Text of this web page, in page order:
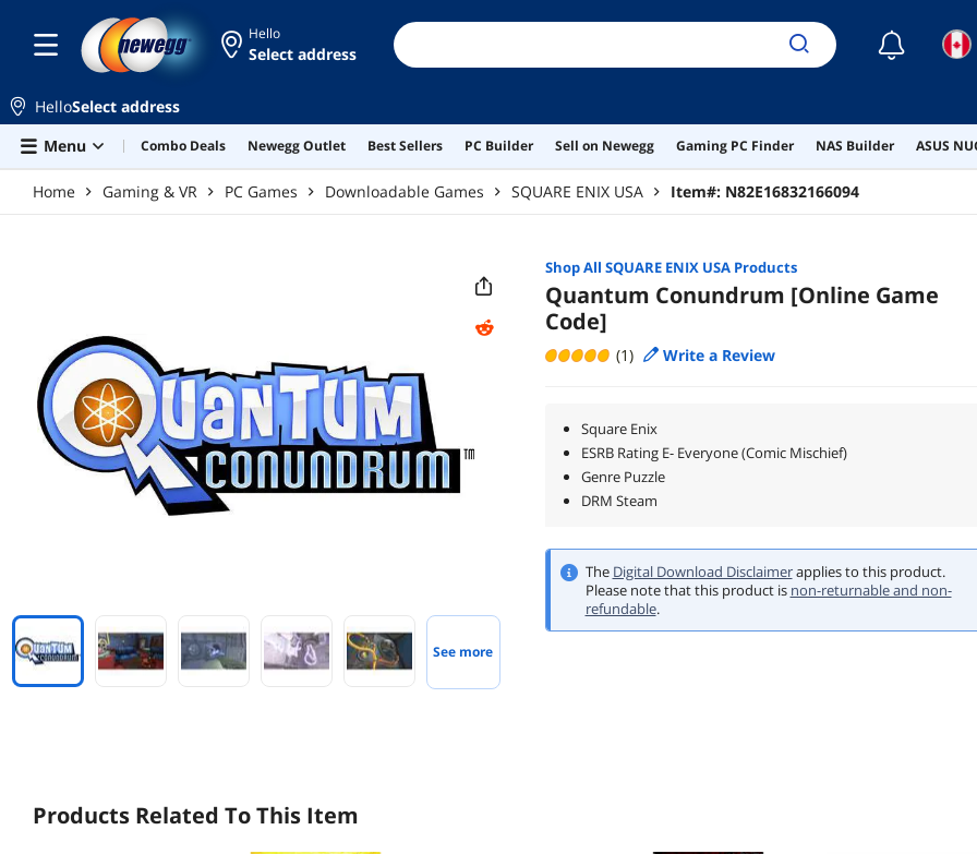
Hello
Select address ☾
HelloSelect address
Menu
Combo Deals Newegg Outlet Best Sellers PC Builder Sell on Newegg Gaming PC Finder NAS Builder ASUS
Home Gaming & VR PC Games Downloadable Games SQUARE ENIX USA Item#: N82E16832166094
See more
Shop All SQUARE ENIX USAProducts
Quantum Conundrum [Online Game
Code]
(1) Write a Review
Square Enix
ESRB Rating E- Everyone (Comic Mischief)
Genre Puzzle
DRM Steam
The Digital Download Disclaimerapplies to this product.
Please note that this product is non-returnable and non-
refundable.
Products Related To This Item